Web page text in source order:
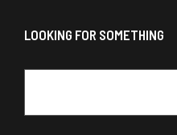
LOOKING FOR SOMETHING